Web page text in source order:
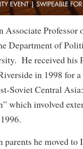
Associate
Department of
He received his
in 1998 for
Soviet Central
which involved
he moved to